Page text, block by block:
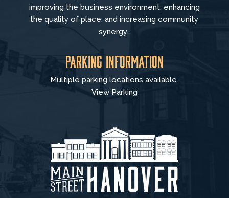
improving the business environment, enhancing
the quality of place, and increasing community
synergy.
Parking Information
Multiple parking locations available.
View Parking